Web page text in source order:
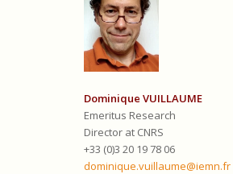
Dominique VUILLAUME
Emeritus Research
Director at CNRS
+33 (0)3 20 19 78 06
dominique.vuillaume@iemn.fr